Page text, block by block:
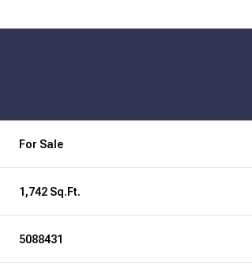
For Sale
1,742 Sq.Ft.
5088431